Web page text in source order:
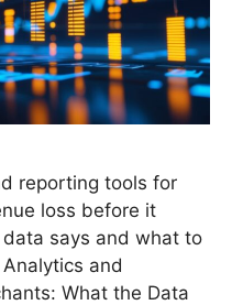
reporting tools for
loss before it
says and what to
and
What the Data